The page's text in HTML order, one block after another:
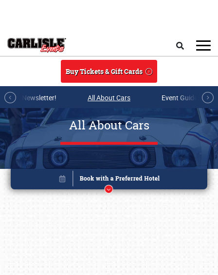
Buy Tickets & Gift Cards
mail Newsletter! All About Cars Event Guide
All About Cars